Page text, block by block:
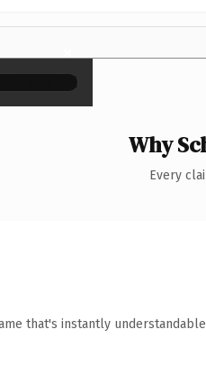
×
Why
Every
that's instantly